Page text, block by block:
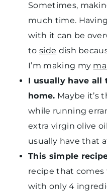
Sometimes,
much time.
with it can be
to side dish
I’m making my
I usually have all
home. Maybe it’s
while running
extra virgin olive
usually have that
This simple
recipe that
with only 4